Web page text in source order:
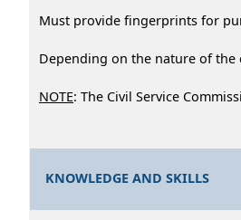
Must provide fingerprints for
Depending on the nature of
NOTE: The Civil Service
KNOWLEDGE AND SKILLS